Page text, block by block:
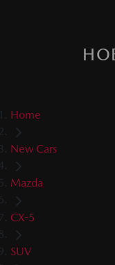
Home
New Cars
Mazda
CX-5
SUV